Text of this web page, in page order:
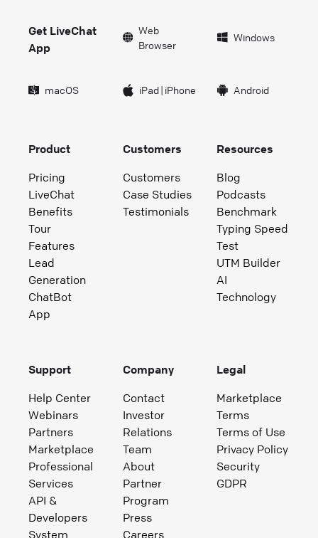
Get LiveChat
App
Web
Browser
Windows
macOS iPad| iPhone Android
Product
Pricing
LiveChat
Benefits
Tour
Features
Lead
Generation
ChatBot
App
Customers
Customers
Case Studies
Testimonials
Resources
Blog
Podcasts
Benchmark
Typing Speed
Test
UTM Builder
AI
Technology
Support
Help Center
Webinars
Partners
Marketplace
Professional
Services
API &
Developers
System
Company
Contact
Investor
Relations
Team
About
Partner
Program
Press
Careers
Legal
Marketplace
Terms
Terms of Use
Privacy Policy
Security
GDPR